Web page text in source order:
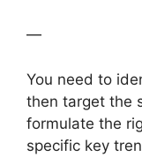
—
You need to
then target the
formulate the
specific key